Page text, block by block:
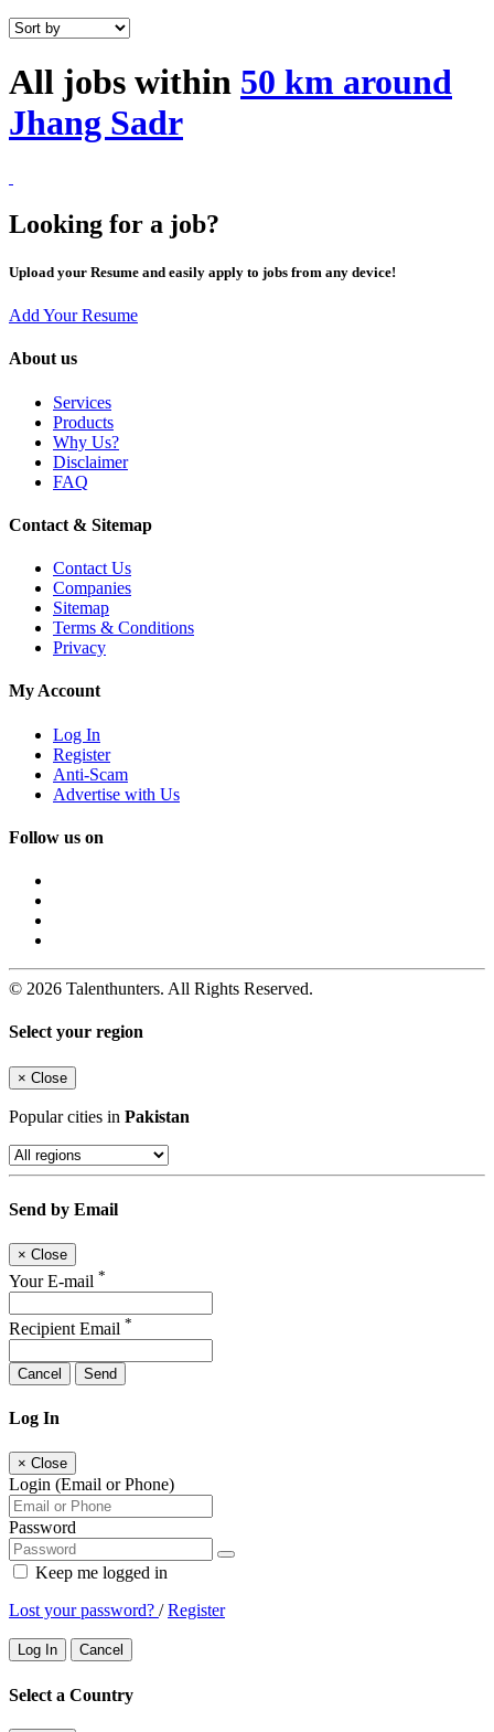
All jobs within 50 km around
Jhang Sadr
Looking for a job?
Upload your Resume and easily apply to jobs from any device!
Add Your Resume
About us
Services
Products
Why Us?
Disclaimer
FAQ
Contact & Sitemap
Contact Us
Companies
Sitemap
Terms & Conditions
Privacy
My Account
Log In
Register
Anti-Scam
Advertise with Us
Follow us on
© 2026 Talenthunters. All Rights Reserved.
Select your region
× Close
Popular cities in Pakistan
Send by Email
× Close
Your E-mail *
Recipient Email *
Cancel Send
Log In
× Close
Login (Email or Phone)
Password
Keep me logged in
Lost your password? /Register
Log In Cancel
Select a Country